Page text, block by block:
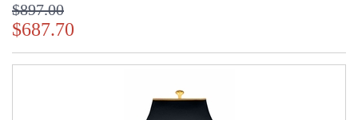
$897.00
$687.70